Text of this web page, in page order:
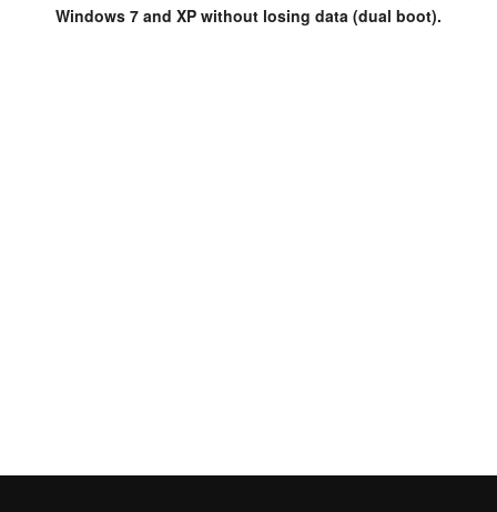
Windows 7 and XP without losing data (dual boot).